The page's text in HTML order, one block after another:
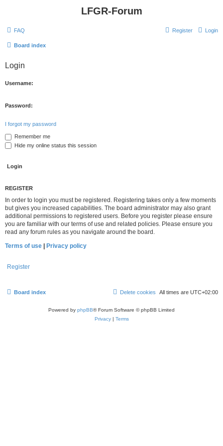
LFGR-Forum
FAQ Login
Register
Board index
Login
Username:
Password:
I forgot my password
Remember me
Hide my online status this session
REGISTER
In order to login you must be registered. Registering takes only a few moments
but gives you increased capabilities. The board administrator may also grant
additional permissions to registered users. Before you register please ensure
you are familiar with our terms of use and related policies. Please ensure you
read any forum rules as you navigate around the board.
Terms of use | Privacy policy
Register
Board index All times are UTC+02:00
Delete cookies
Powered by phpBB® Forum Software © phpBB Limited
Privacy| Terms